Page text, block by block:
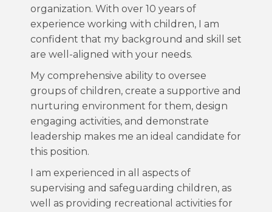
organization. With over 10 years of
experience working with children, I am
confident that my background and skill set
are well-aligned with your needs.
My comprehensive ability to oversee
groups of children, create a supportive and
nurturing environment for them, design
engaging activities, and demonstrate
leadership makes me an ideal candidate for
this position.
I am experienced in all aspects of
supervising and safeguarding children, as
well as providing recreational activities for